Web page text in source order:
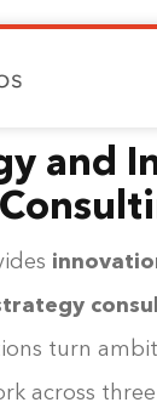
and
turn
across